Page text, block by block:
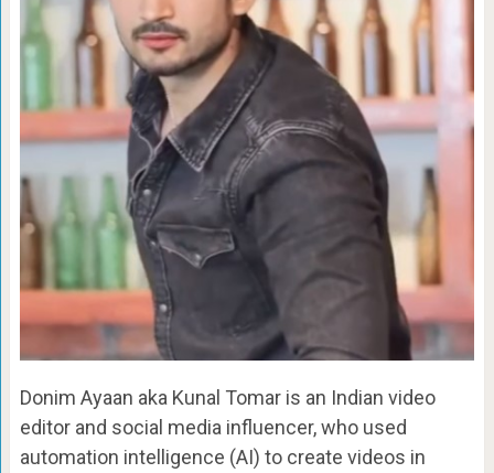
Donim Ayaan aka Kunal Tomar is an Indian video
editor and social media influencer, who used
automation intelligence (AI) to create videos in